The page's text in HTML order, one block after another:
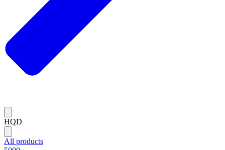
HQD
All products